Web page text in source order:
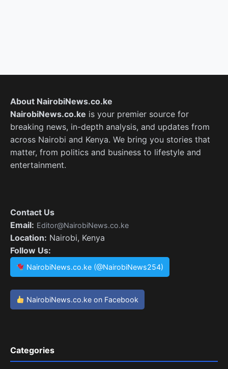
About NairobiNews.co.ke
NairobiNews.co.ke is your premier source for
breaking news, in-depth analysis, and updates from
across Nairobi and Kenya. We bring you stories that
matter, from politics and business to lifestyle and
entertainment.
Contact Us
Email: Editor@NairobiNews.co.ke
Location: Nairobi, Kenya
Follow Us:
NairobiNews.co.ke (@NairobiNews254)
NairobiNews.co.ke on Facebook
Categories